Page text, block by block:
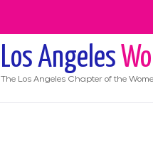
Los Angeles
The Los Angeles Chapter of the